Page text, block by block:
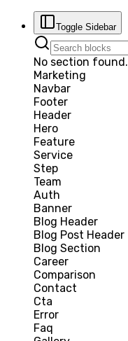
Toggle Sidebar
No section found.
Marketing
Navbar
Footer
Header
Hero
Feature
Service
Step
Team
Auth
Banner
Blog Header
Blog Post Header
Blog Section
Career
Comparison
Contact
Cta
Error
Faq